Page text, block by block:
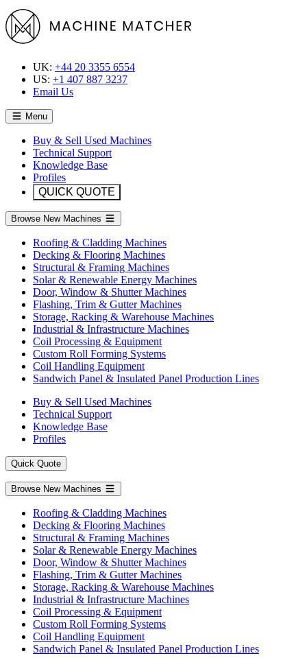
UK: +44 20 3355 6554
US: +1 407 887 3237
Email Us
Menu
Buy & Sell Used Machines
Technical Support
Knowledge Base
Profiles
QUICK QUOTE
Browse New Machines
Roofing & Cladding Machines
Decking & Flooring Machines
Structural & Framing Machines
Solar & Renewable Energy Machines
Door, Window & Shutter Machines
Flashing, Trim & Gutter Machines
Storage, Racking & Warehouse Machines
Industrial & Infrastructure Machines
Coil Processing & Equipment
Custom Roll Forming Systems
Coil Handling Equipment
Sandwich Panel & Insulated Panel Production Lines
Buy & Sell Used Machines
Technical Support
Knowledge Base
Profiles
Quick Quote
Browse New Machines
Roofing & Cladding Machines
Decking & Flooring Machines
Structural & Framing Machines
Solar & Renewable Energy Machines
Door, Window & Shutter Machines
Flashing, Trim & Gutter Machines
Storage, Racking & Warehouse Machines
Industrial & Infrastructure Machines
Coil Processing & Equipment
Custom Roll Forming Systems
Coil Handling Equipment
Sandwich Panel & Insulated Panel Production Lines